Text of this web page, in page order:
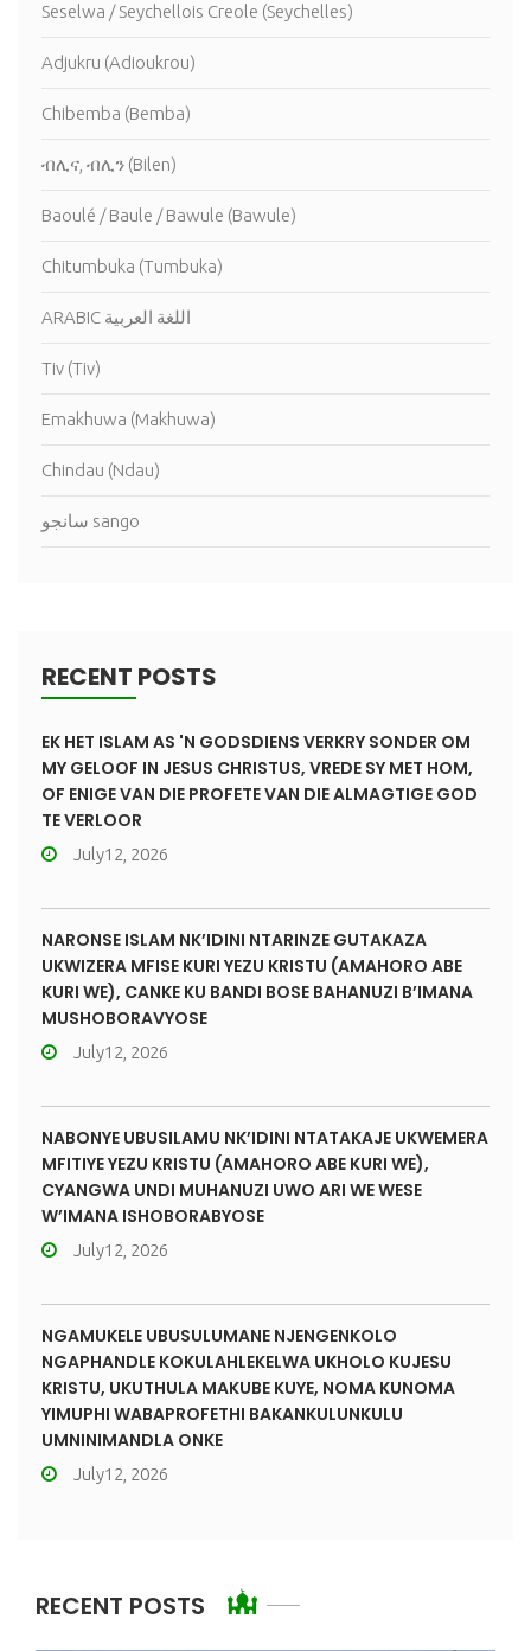
Seselwa / Seychellois Creole (Seychelles)
Adjukru (Adioukrou)
Chibemba (Bemba)
ብሊና, ብሊን (Bilen)
Baoulé / Baule / Bawule (Bawule)
Chitumbuka (Tumbuka)
ARABIC اللغة العربية
Tiv (Tiv)
Emakhuwa (Makhuwa)
Chindau (Ndau)
سانجو sango
RECENT POSTS
EK HET ISLAM AS 'N GODSDIENS VERKRY SONDER OM
MY GELOOF IN JESUS CHRISTUS, VREDE SY MET HOM,
OF ENIGE VAN DIE PROFETE VAN DIE ALMAGTIGE GOD
TE VERLOOR
July12, 2026
NARONSE ISLAM NK’IDINI NTARINZE GUTAKAZA
UKWIZERA MFISE KURI YEZU KRISTU (AMAHORO ABE
KURI WE), CANKE KU BANDI BOSE BAHANUZI B’IMANA
MUSHOBORAVYOSE
July12, 2026
NABONYE UBUSILAMU NK’IDINI NTATAKAJE UKWEMERA
MFITIYE YEZU KRISTU (AMAHORO ABE KURI WE),
CYANGWA UNDI MUHANUZI UWO ARI WE WESE
W’IMANA ISHOBORABYOSE
July12, 2026
NGAMUKELE UBUSULUMANE NJENGENKOLO
NGAPHANDLE KOKULAHLEKELWA UKHOLO KUJESU
KRISTU, UKUTHULA MAKUBE KUYE, NOMA KUNOMA
YIMUPHI WABAPROFETHI BAKANKULUNKULU
UMNINIMANDLA ONKE
July12, 2026
RECENT POSTS